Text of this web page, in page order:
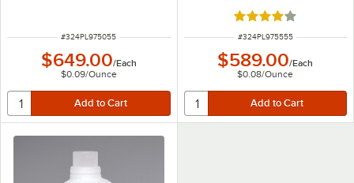
ITEM NUMBER
#324PL975055
$649.00/Each
$0.09/Ounce
Rated 4 out of 5
ITEM NUMBER
#324PL975555
$589.00/Each
$0.08/Ounce